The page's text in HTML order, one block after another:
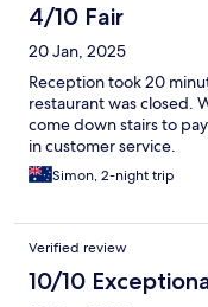
4/10 Fair
20 Jan, 2025
Reception took 20
restaurant was closed.
come down stairs to
in customer service.
Simon, 2-night trip
Verified review
10/10